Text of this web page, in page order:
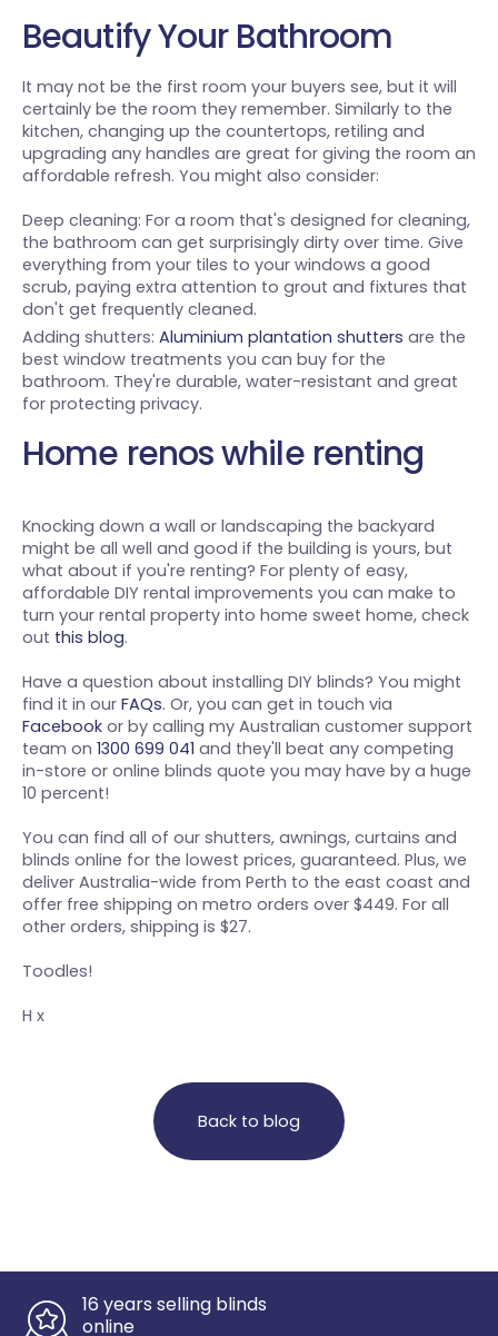
Beautify Your Bathroom
It may not be the first room your buyers see, but it will
certainly be the room they remember. Similarly to the
kitchen, changing up the countertops, retiling and
upgrading any handles are great for giving the room an
affordable refresh. You might also consider:
Deep cleaning: For a room that's designed for cleaning,
the bathroom can get surprisingly dirty over time. Give
everything from your tiles to your windows a good
scrub, paying extra attention to grout and fixtures that
don't get frequently cleaned.
Adding shutters: Aluminium plantation shutters are the
best window treatments you can buy for the
bathroom. They're durable, water-resistant and great
for protecting privacy.
Home renos while renting
Knocking down a wall or landscaping the backyard
might be all well and good if the building is yours, but
what about if you're renting? For plenty of easy,
affordable DIY rental improvements you can make to
turn your rental property into home sweet home, check
out this blog.
Have a question about installing DIY blinds? You might
find it in our FAQs. Or, you can get in touch via
Facebook or by calling my Australian customer support
team on 1300 699 041 and they'll beat any competing
in-store or online blinds quote you may have by a huge
10 percent!
You can find all of our shutters, awnings, curtains and
blinds online for the lowest prices, guaranteed. Plus, we
deliver Australia-wide from Perth to the east coast and
offer free shipping on metro orders over $449. For all
other orders, shipping is $27.
Toodles!
H x
Back to blog
16 years selling blinds
online